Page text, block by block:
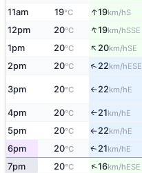
11am 19°C ↑19km/hS
12pm 20°C ↑19km/hSSE
1pm 20°C ↑20km/hSE
2pm 20°C ↑22km/hESE
3pm 20°C ↑22km/hE
4pm 20°C ↑21km/hE
5pm 20°C ↑22km/hE
6pm 20°C ↑21km/hE
7pm 20°C ↑16km/hESE